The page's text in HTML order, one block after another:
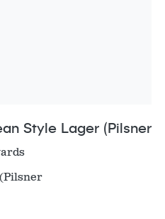
Style Lager (Pilsner